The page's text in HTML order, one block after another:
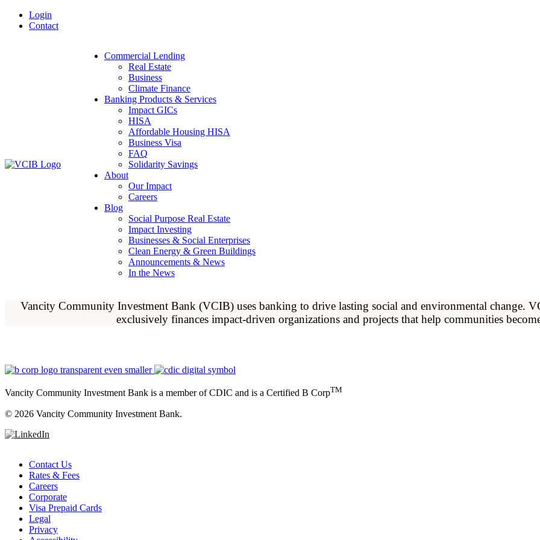
Skip
Login
Contact
Commercial Lending
Real Estate
Business
Climate Finance
Banking Products & Services
Impact GICs
HISA
Affordable Housing HISA
Business Visa
FAQ
Solidarity Savings
About
Our Impact
Careers
Blog
Social Purpose Real Estate
Impact Investing
Businesses & Social Enterprises
Clean Energy & Green Buildings
Announcements & News
In the News
Vancity Community Investment Bank (VCIB) uses banking to drive lasting social and environmental change.
exclusively finances impact-driven organizations and projects that help communities
Vancity Community Investment Bank is a member of CDIC and is a Certified B CorpTM
© 2026 Vancity Community Investment Bank.
Contact Us
Rates & Fees
Careers
Corporate
Visa Prepaid Cards
Legal
Privacy